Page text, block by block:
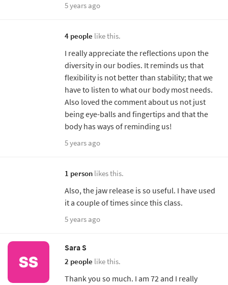
5 years ago
4 people like this.
I really appreciate the reflections upon the
diversity in our bodies. It reminds us that
flexibility is not better than stability; that we
have to listen to what our body most needs.
Also loved the comment about us not just
being eye-balls and fingertips and that the
body has ways of reminding us!
5 years ago
1 person likes this.
Also, the jaw release is so useful. I have used
it a couple of times since this class.
5 years ago
Sara S
2 people like this.
Thank you so much. I am 72 and I really